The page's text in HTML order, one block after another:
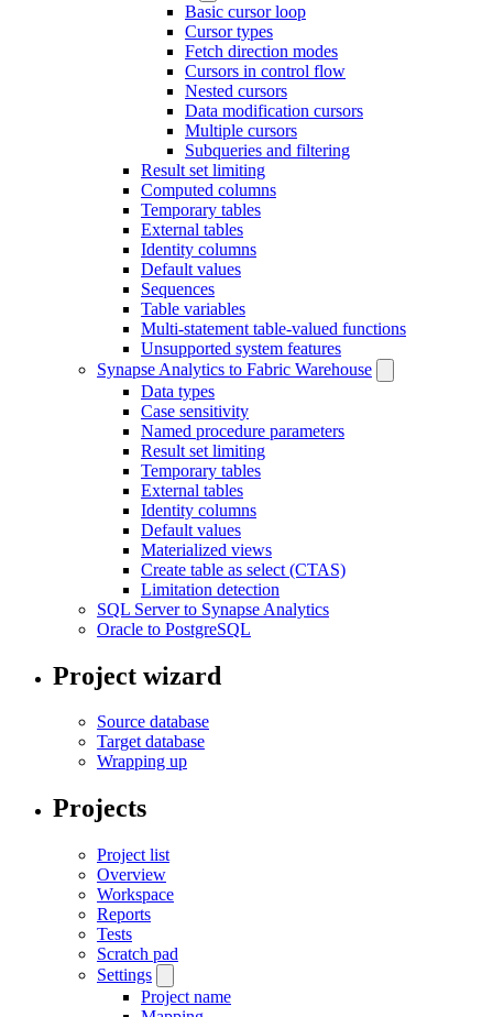
Basic cursor loop
Cursor types
Fetch direction modes
Cursors in control flow
Nested cursors
Data modification cursors
Multiple cursors
Subqueries and filtering
Result set limiting
Computed columns
Temporary tables
External tables
Identity columns
Default values
Sequences
Table variables
Multi-statement table-valued functions
Unsupported system features
Synapse Analytics to Fabric Warehouse
Data types
Case sensitivity
Named procedure parameters
Result set limiting
Temporary tables
External tables
Identity columns
Default values
Materialized views
Create table as select (CTAS)
Limitation detection
SQL Server to Synapse Analytics
Oracle to PostgreSQL
Project wizard
Source database
Target database
Wrapping up
Projects
Project list
Overview
Workspace
Reports
Tests
Scratch pad
Settings
Project name